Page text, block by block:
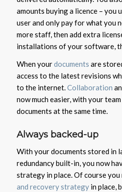
amounts buying a licence – you
user and only pay for what you
more staff, then add extra
installations of your software,
When yourdocuments are
access to the latest revisions
to the internet.Collaboration
now much easier, with your
documents at the same time.
Always backed-up
With your documents stored in
redundancy built-in, you now
strategy in place. Of course you
and recovery strategyin place,